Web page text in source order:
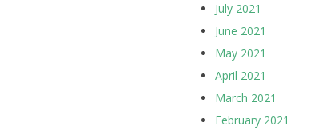
July 2021
June 2021
May 2021
April 2021
March 2021
February 2021